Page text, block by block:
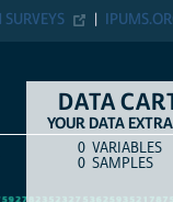
SURVEYS
DATA
YOUR DATA
COUNTITEM
0 VARIABLES
0 SAMPLES